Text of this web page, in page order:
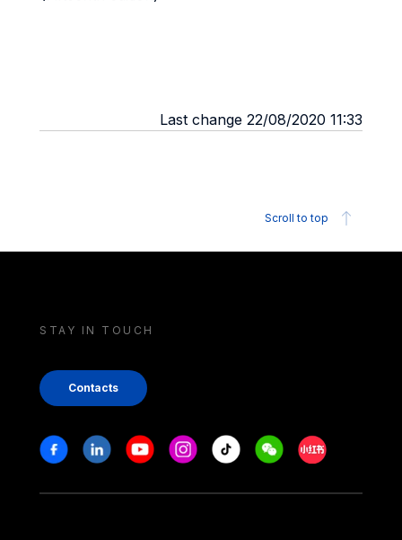
Last change 22/08/2020 11:33
Scroll to top
STAY IN TOUCH
Contacts
Stay in touch
FacebookLinkedinYoutubeInstagram
Tiktok WeechatXiaohongshu/